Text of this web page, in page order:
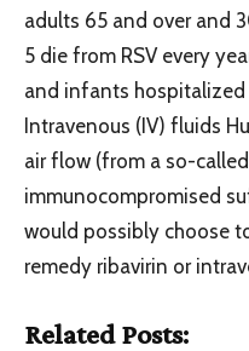
adults 65 and over and
5 die from RSV every
and infants hospitalized
Intravenous (IV) fluids
air flow (from a so-
immunocompromised
would possibly choose
remedy ribavirin or
Related Posts: